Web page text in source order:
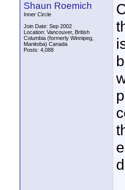
Shaun Roemich
Inner Circle
Join Date: Sep 2002
Location: Vancouver, British
Columbia (formerly Winnipeg,
Manitoba) Canada
Posts: 4,088